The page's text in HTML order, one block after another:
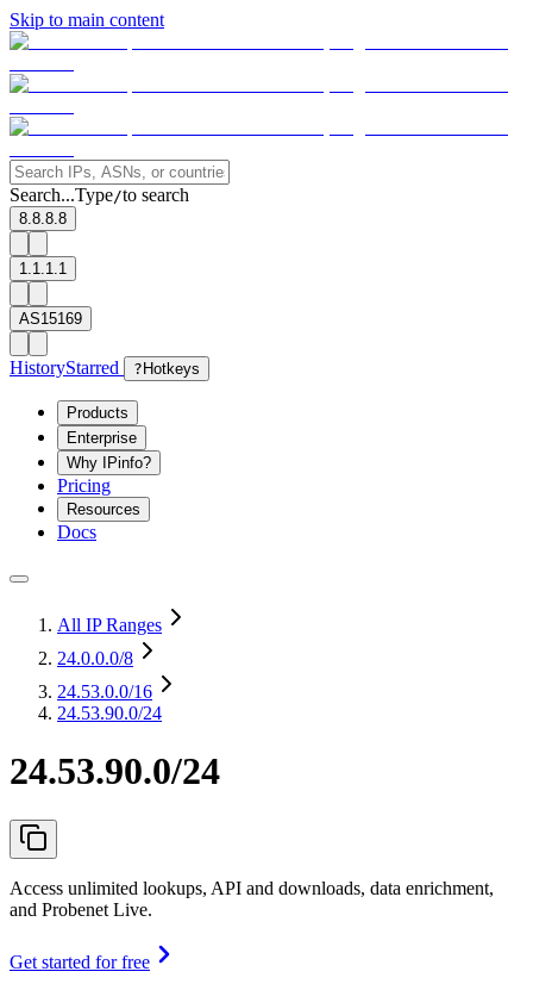
Skip to main content
Search...Type/to search
8.8.8.8
1.1.1.1
AS15169
HistoryStarred ? Hotkeys
Products
Enterprise
Why IPinfo?
Pricing
Resources
Docs
All IP Ranges
24.0.0.0/8
24.53.0.0/16
24.53.90.0/24
24.53.90.0/24
Access unlimited lookups, API and downloads, data enrichment,
and Probenet Live.
Get started for free